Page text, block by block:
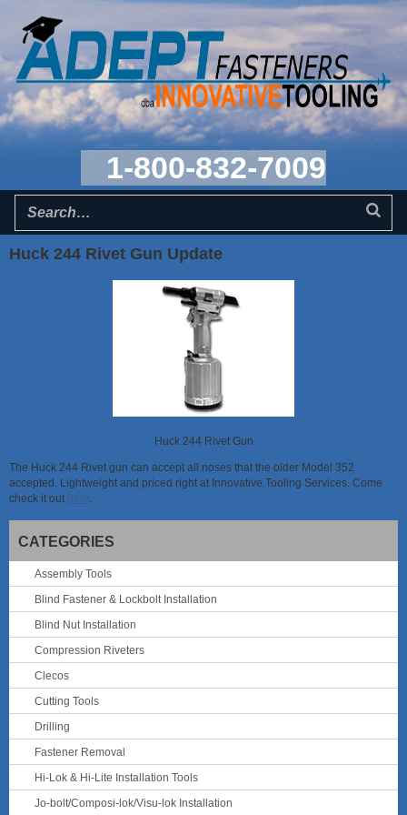
1-800-832-7009
Huck 244 Rivet Gun Update
Huck 244 Rivet Gun
The Huck 244 Rivet gun can accept all noses that the older Model 352
accepted. Lightweight and priced right at Innovative Tooling Services. Come
check it out here.
CATEGORIES
Assembly Tools
Blind Fastener & Lockbolt Installation
Blind Nut Installation
Compression Riveters
Clecos
Cutting Tools
Drilling
Fastener Removal
Hi-Lok & Hi-Lite Installation Tools
Jo-bolt/Composi-lok/Visu-lok Installation